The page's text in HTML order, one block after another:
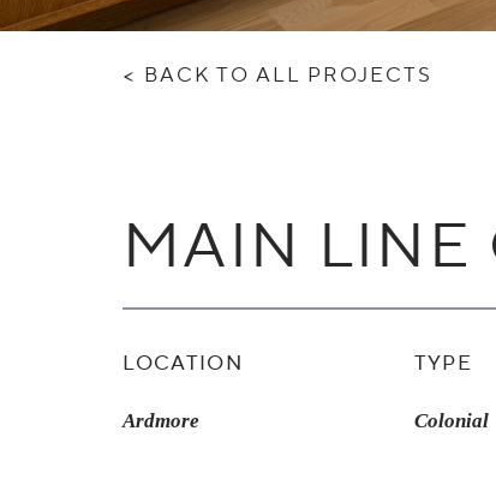
< BACK TO ALL PROJECTS
MAIN LINE
LOCATION
Ardmore
TYPE
Colonial